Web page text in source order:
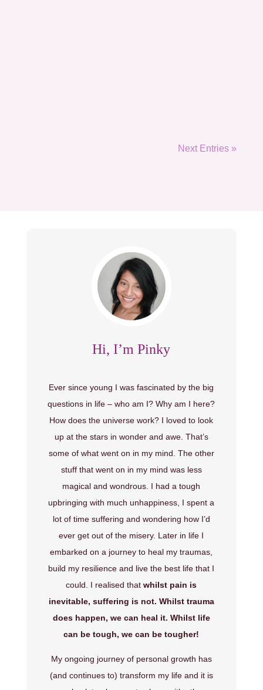
Next Entries »
Hi, I’m Pinky
Ever since young I was fascinated by the big
questions in life – who am I? Why am I here?
How does the universe work? I loved to look
up at the stars in wonder and awe. That’s
some of what went on in my mind. The other
stuff that went on in my mind was less
magical and wondrous. I had a tough
upbringing with much unhappiness, I spent a
lot of time suffering and wondering how I’d
ever get out of the misery. Later in life I
embarked on a journey to heal my traumas,
build my resilience and live the best life that I
could. I realised thatwhilst pain is
inevitable, suffering is not. Whilst trauma
does happen, we can heal it. Whilst life
can be tough, we can be tougher!
My ongoing journey of personal growth has
(and continues to) transform my life and it is